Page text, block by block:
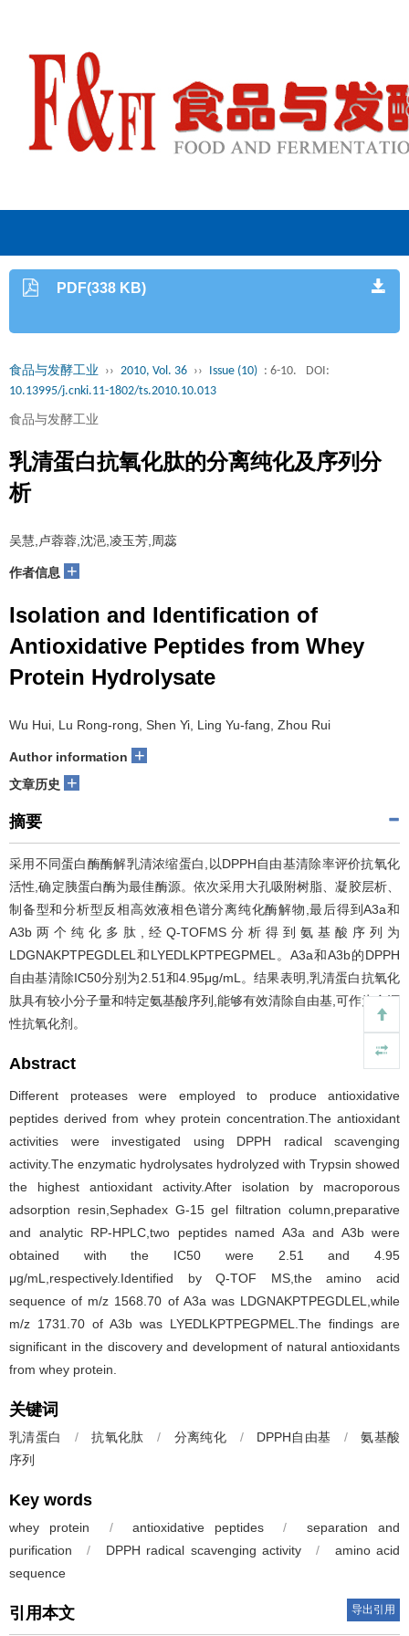
PDF(338 KB)
食品与发酵工业 ›› 2010, Vol. 36 ›› Issue (10) : 6-10.
DOI:
10.13995/j.cnki.11-1802/ts.2010.10.013
食品与发酵工业
乳清蛋白抗氧化肽的分离纯化及序列分
析
吴慧,卢蓉蓉,沈浥,凌玉芳,周蕊
作者信息 +
Isolation and Identification of
Antioxidative Peptides from Whey
Protein Hydrolysate
Wu Hui, Lu Rong-rong, Shen Yi, Ling Yu-fang, Zhou Rui
Author information +
文章历史 +
摘要
采用不同蛋白酶酶解乳清浓缩蛋白,以DPPH自由基清除率评价抗氧化
活性,确定胰蛋白酶为最佳酶源。依次采用大孔吸附树脂、凝胶层析、
制备型和分析型反相高效液相色谱分离纯化酶解物,最后得到A3a和
A3b两个纯化多肽,经Q-TOFMS分析得到氨基酸序列为
LDGNAKPTPEGDLEL和LYEDLKPTPEGPMEL。A3a和A3b的DPPH
自由基清除IC50分别为2.51和4.95μg/mL。结果表明,乳清蛋白抗氧化
肽具有较小分子量和特定氨基酸序列,能够有效清除自由基,可作为食源
性抗氧化剂。
Abstract
Different proteases were employed to produce antioxidative
peptides derived from whey protein concentration.The antioxidant
activities were investigated using DPPH radical scavenging
activity.The enzymatic hydrolysates hydrolyzed with Trypsin showed
the highest antioxidant activity.After isolation by macroporous
adsorption resin,Sephadex G-15 gel filtration column,preparative
and analytic RP-HPLC,two peptides named A3a and A3b were
obtained with the IC50 were 2.51 and 4.95
μg/mL,respectively.Identified by Q-TOF MS,the amino acid
sequence of m/z 1568.70 of A3a was LDGNAKPTPEGDLEL,while
m/z 1731.70 of A3b was LYEDLKPTPEGPMEL.The findings are
significant in the discovery and development of natural antioxidants
from whey protein.
关键词
乳清蛋白 / 抗氧化肽 / 分离纯化 / DPPH自由基 /
氨基酸
序列
Key words
whey protein / antioxidative peptides /
separation and
purification
/ DPPH radical scavenging activity /
amino acid
sequence
引用本文 导出引用